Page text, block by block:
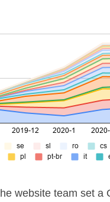
website team set a